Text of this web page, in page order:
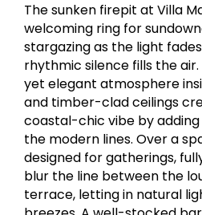
The sunken firepit at Villa
welcoming ring for
stargazing as the light
rhythmic silence fills the
yet elegant atmosphere
and timber-clad ceilings
coastal-chic vibe by
the modern lines. Over a
designed for gatherings,
blur the line between the
terrace, letting in natural